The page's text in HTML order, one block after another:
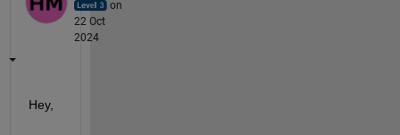
on
22 Oct
2024
Hey,